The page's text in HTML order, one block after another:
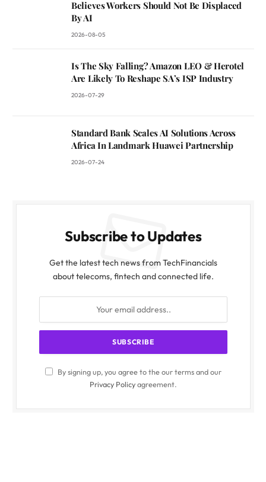
Believes Workers Should Not Be Displaced
By AI
2026-08-05
Is The Sky Falling? Amazon LEO & Herotel
Are Likely To Reshape SA’s ISP Industry
2026-07-29
Standard Bank Scales AI Solutions Across
Africa In Landmark Huawei Partnership
2026-07-24
Subscribe to Updates
Get the latest tech news from TechFinancials
about telecoms, fintech and connected life.
By signing up, you agree to the our terms and our
Privacy Policyagreement.